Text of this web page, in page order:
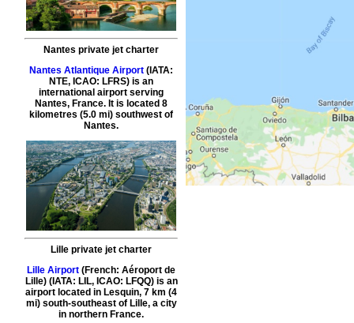
Nantes private jet charter
Nantes Atlantique Airport (IATA:
NTE, ICAO: LFRS) is an
international airport serving
Nantes, France. It is located 8
kilometres (5.0 mi) southwest of
Nantes.
Lille private jet charter
Lille Airport (French: Aéroport de
Lille) (IATA: LIL, ICAO: LFQQ) is an
airport located in Lesquin, 7 km (4
mi) south-southeast of Lille, a city
in northern France.